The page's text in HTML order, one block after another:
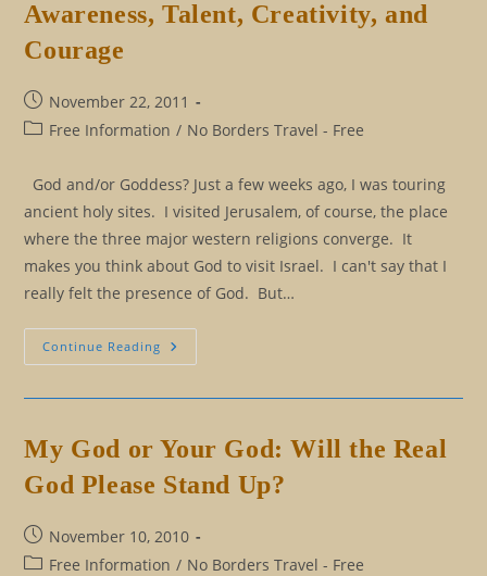
A
Believer
Awareness, Talent, Creativity, and
Courage
Post
published:
November 22, 2011
PostFree Information / No Borders Travel - Free
God and/or Goddess? Just a few weeks ago, I was touring
ancient holy sites. I visited Jerusalem, of course, the place
where the three major western religions converge. It
makes you think about God to visit Israel. I can't say that I
really felt the presence of God. But…
Continue Reading True
Self
Creativity,
And
My God or Your God: Will the Real
God Please Stand Up?
Post
published:
November 10, 2010
PostFree Information / No Borders Travel - Free